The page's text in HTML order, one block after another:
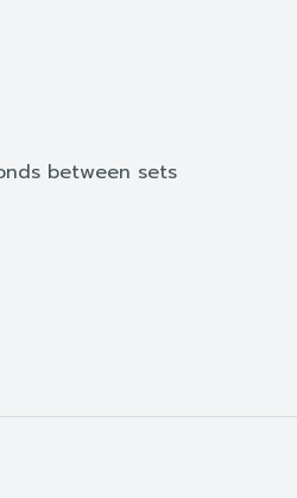
between sets